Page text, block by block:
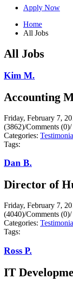
Apply Now
Home
All Jobs
All Jobs
Kim M.
Accounting
Friday, February 7,
(3862)/Comments (0)/
Categories:
Tags:
Dan B.
Director of
Friday, February 7,
(4040)/Comments (0)/
Categories:
Tags:
Ross P.
IT